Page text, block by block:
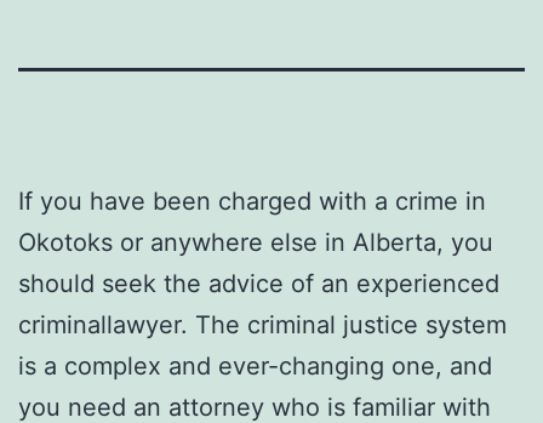
If you have been charged with a crime in
Okotoks or anywhere else in Alberta, you
should seek the advice of an experienced
criminallawyer. The criminal justice system
is a complex and ever-changing one, and
you need an attorney who is familiar with